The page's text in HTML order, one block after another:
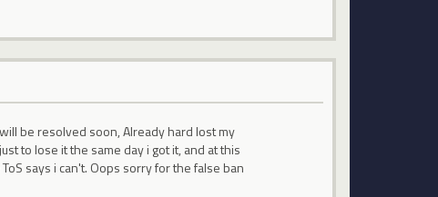
be resolved soon, Already hard lost my
to lose it the same day i got it, and at this
says i can't. Oops sorry for the false ban